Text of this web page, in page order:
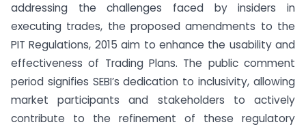
addressing the challenges faced by insiders in
executing trades, the proposed amendments to the
PIT Regulations, 2015 aim to enhance the usability and
effectiveness of Trading Plans. The public comment
period signifies SEBI’s dedication to inclusivity, allowing
market participants and stakeholders to actively
contribute to the refinement of these regulatory